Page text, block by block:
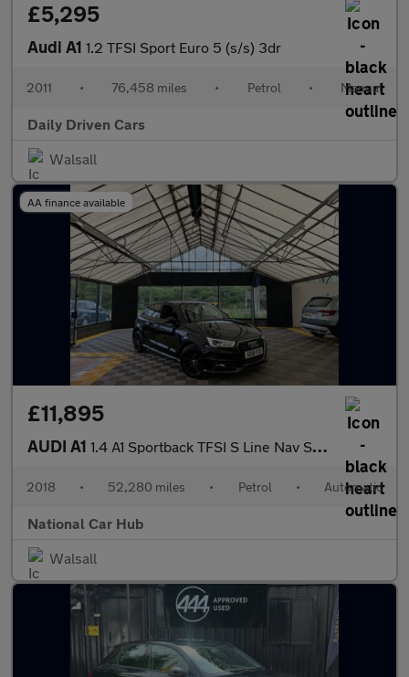
£5,295
Audi A1 1.2 TFSI Sport Euro 5 (s/s) 3dr
2011 • 76,458 miles • Petrol • Manual
Daily Driven Cars
Walsall
AA finance available
£11,895
AUDI A1 1.4 A1 Sportback TFSI S Line Nav Semi-Auto 5dr
2018 • 52,280 miles • Petrol • Automatic
National Car Hub
Walsall